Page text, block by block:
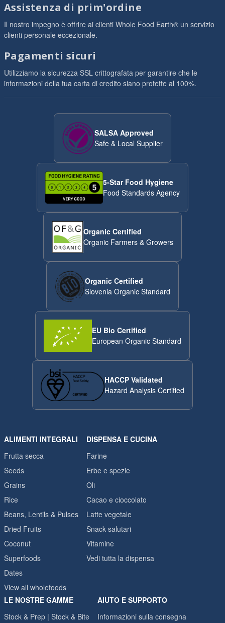
Assistenza di prim'ordine
Il nostro impegno è offrire ai clienti Whole Food Earth® un servizio
clienti personale eccezionale.
Pagamenti sicuri
Utilizziamo la sicurezza SSL crittografata per garantire che le
informazioni della tua carta di credito siano protette al 100%.
SALSA Approved
Safe & Local Supplier
5-Star Food Hygiene
Food Standards Agency
Organic Certified
Organic Farmers & Growers
Organic Certified
Slovenia Organic Standard
EU Bio Certified
European Organic Standard
HACCP Validated
Hazard Analysis Certified
ALIMENTI INTEGRALI
Frutta secca
Seeds
Grains
Rice
Beans, Lentils & Pulses
Dried Fruits
Coconut
Superfoods
Dates
View all wholefoods
DISPENSA E CUCINA
Farine
Erbe e spezie
Oli
Cacao e cioccolato
Latte vegetale
Snack salutari
Vitamine
Vedi tutta la dispensa
LE NOSTRE GAMME
Stock & Prep | Stock & Bite
AIUTO E SUPPORTO
Informazioni sulla consegna